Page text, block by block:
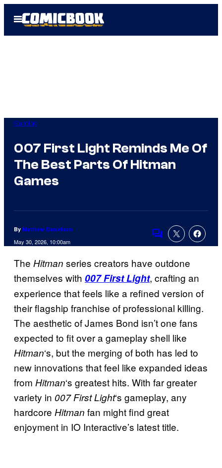
Open
Menu
Gaming
007 First Light Reminds Me Of
The Best Parts Of Hitman
Games
By Matthew Danielson
May 30, 2026, 10:00am
Comments
The Hitman series creators have outdone
themselves with 007 First Light, crafting an
experience that feels like a refined version of
their flagship franchise of professional killing.
The aesthetic of James Bond isn’t one fans
expected to fit over a gameplay shell like
Hitman‘s, but the merging of both has led to
new innovations that feel like expanded ideas
from Hitman‘s greatest hits. With far greater
variety in 007 First Light‘s gameplay, any
hardcore Hitman fan might find great
enjoyment in IO Interactive’s latest title.